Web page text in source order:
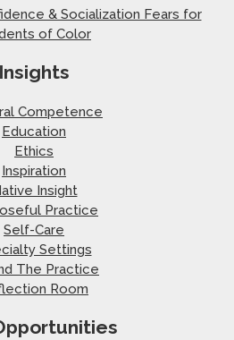
& Socialization Fears for
of Color
Insights
Competence
Education
Ethics
Inspiration
Insight
Practice
Self-Care
Settings
The Practice
Room